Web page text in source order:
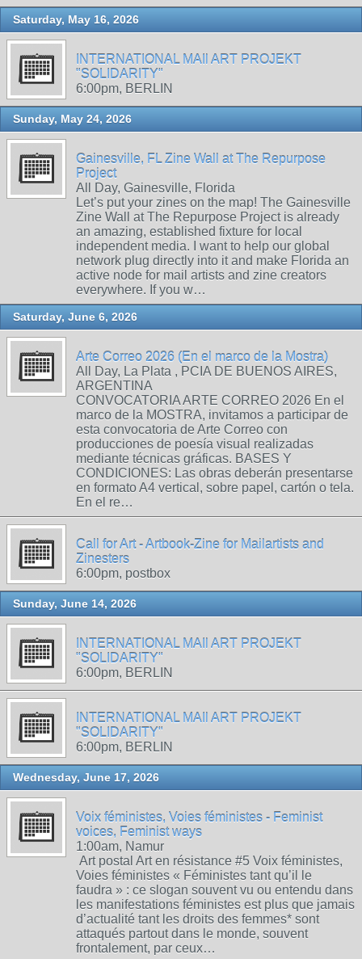
Saturday, May 16, 2026
INTERNATIONAL MAIl ART PROJEKT
"SOLIDARITY"
6:00pm, BERLIN
Sunday, May 24, 2026
Gainesville, FL Zine Wall at The Repurpose
Project
All Day, Gainesville, Florida
Let’s put your zines on the map! The Gainesville
Zine Wall at The Repurpose Project is already
an amazing, established fixture for local
independent media. I want to help our global
network plug directly into it and make Florida an
active node for mail artists and zine creators
everywhere. If you w…
Saturday, June 6, 2026
Arte Correo 2026 (En el marco de la Mostra)
All Day, La Plata , PCIA DE BUENOS AIRES,
ARGENTINA
CONVOCATORIA ARTE CORREO 2026 En el
marco de la MOSTRA, invitamos a participar de
esta convocatoria de Arte Correo con
producciones de poesía visual realizadas
mediante técnicas gráficas. BASES Y
CONDICIONES: Las obras deberán presentarse
en formato A4 vertical, sobre papel, cartón o tela.
En el re…
Call for Art - Artbook-Zine for Mailartists and
Zinesters
6:00pm, postbox
Sunday, June 14, 2026
INTERNATIONAL MAIl ART PROJEKT
"SOLIDARITY"
6:00pm, BERLIN
INTERNATIONAL MAIl ART PROJEKT
"SOLIDARITY"
6:00pm, BERLIN
Wednesday, June 17, 2026
Voix féministes, Voies féministes - Feminist
voices, Feminist ways
1:00am, Namur
Art postal Art en résistance #5 Voix féministes,
Voies féministes « Féministes tant qu’il le
faudra » : ce slogan souvent vu ou entendu dans
les manifestations féministes est plus que jamais
d’actualité tant les droits des femmes* sont
attaqués partout dans le monde, souvent
frontalement, par ceux…